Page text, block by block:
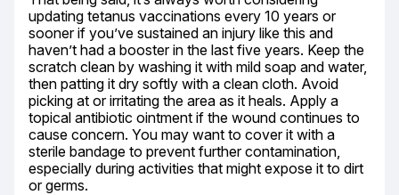
updating tetanus vaccinations every 10 years or
sooner if you’ve sustained an injury like this and
haven’t had a booster in the last five years. Keep the
scratch clean by washing it with mild soap and water,
then patting it dry softly with a clean cloth. Avoid
picking at or irritating the area as it heals. Apply a
topical antibiotic ointment if the wound continues to
cause concern. You may want to cover it with a
sterile bandage to prevent further contamination,
especially during activities that might expose it to dirt
or germs.